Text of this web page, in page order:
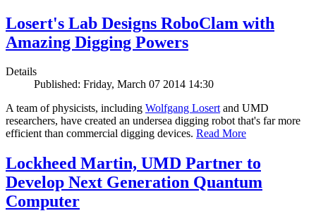
Losert's Lab Designs RoboClam with
Amazing Digging Powers
Details
Published: Friday, March 07 2014 14:30
A team of physicists, including Wolfgang Losertand UMD
researchers, have created an undersea digging robot that's far more
efficient than commercial digging devices. Read More
Lockheed Martin, UMD Partner to
Develop Next Generation Quantum
Computer